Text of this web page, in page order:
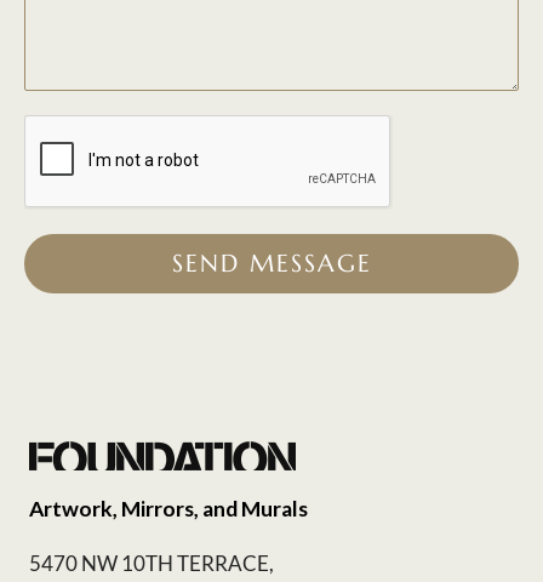
SEND MESSAGE
Artwork, Mirrors, and Murals
5470 NW 10TH TERRACE,